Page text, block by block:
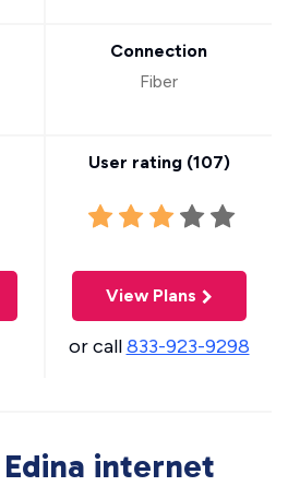
Connection
Fiber
User rating (107)
View Plans
or call833-923-9298
internet